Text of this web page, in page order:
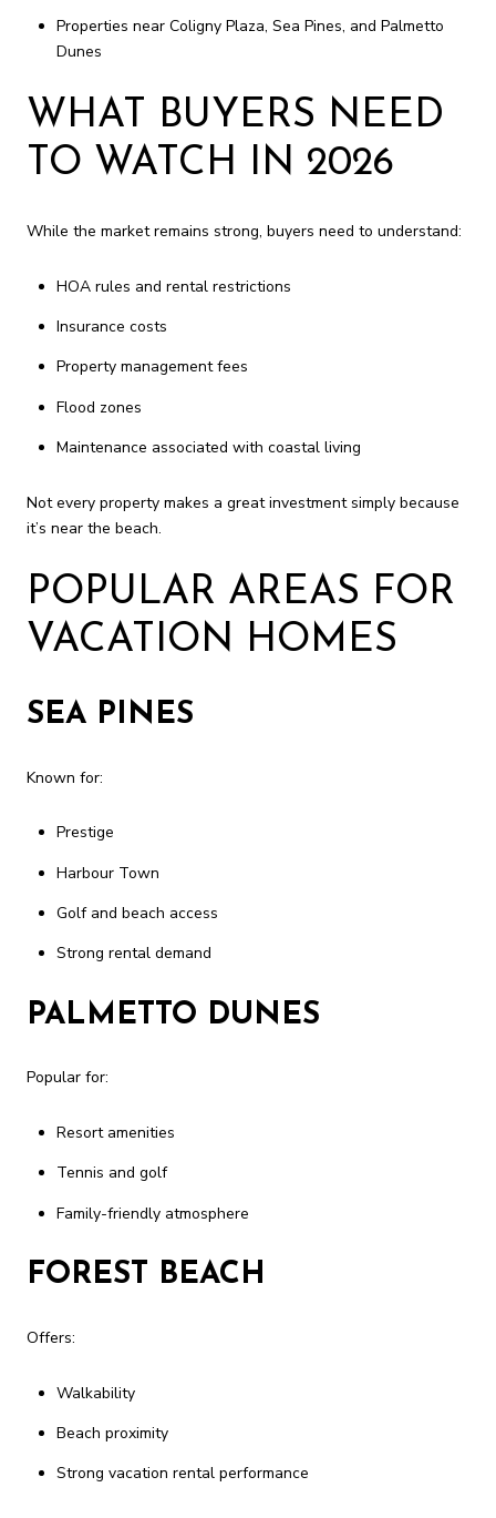
Properties near Coligny Plaza, Sea Pines, and Palmetto
Dunes
WHAT BUYERS NEED
TO WATCH IN 2026
While the market remains strong, buyers need to understand:
HOA rules and rental restrictions
Insurance costs
Property management fees
Flood zones
Maintenance associated with coastal living
Not every property makes a great investment simply because
it’s near the beach.
POPULAR AREAS FOR
VACATION HOMES
SEA PINES
Known for:
Prestige
Harbour Town
Golf and beach access
Strong rental demand
PALMETTO DUNES
Popular for:
Resort amenities
Tennis and golf
Family-friendly atmosphere
FOREST BEACH
Offers:
Walkability
Beach proximity
Strong vacation rental performance